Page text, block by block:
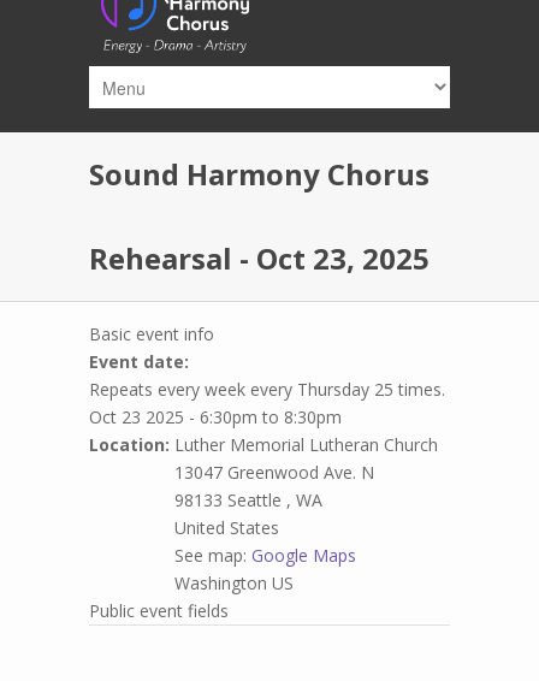
Skip to main content
Sound Harmony Chorus
Rehearsal - Oct 23, 2025
Basic event info
Event date:
Repeats every week every Thursday 25 times.
Oct 23 2025 - 6:30pm to 8:30pm
Location: Luther Memorial Lutheran Church
13047 Greenwood Ave. N
98133 Seattle , WA
United States
See map: Google Maps
Washington US
Public event fields